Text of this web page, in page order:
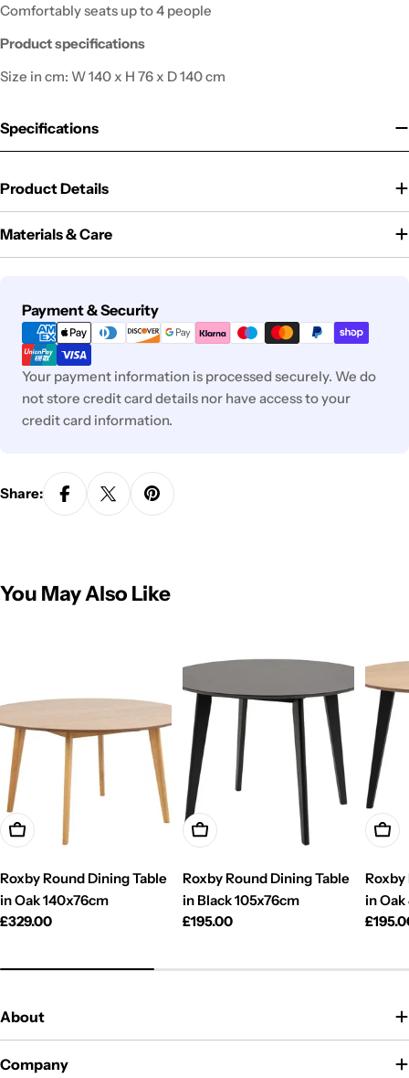
Comfortably seats up to 4 people
Product specifications
Size in cm: W 140 x H 76 x D 140 cm
Specifications
Product Details
Materials & Care
Payment & Security
Payment
methods
Your payment information is processed securely. We do
not store credit card details nor have access to your
credit card information.
Share:
You May Also Like
Add To Cart
Roxby Round Dining Table
in Oak 140x76cm
Regular
£329.00
Add To Cart
Roxby Round Dining Table
in Black 105x76cm
Regular
£195.00
Add
Roxby
in
About
Company